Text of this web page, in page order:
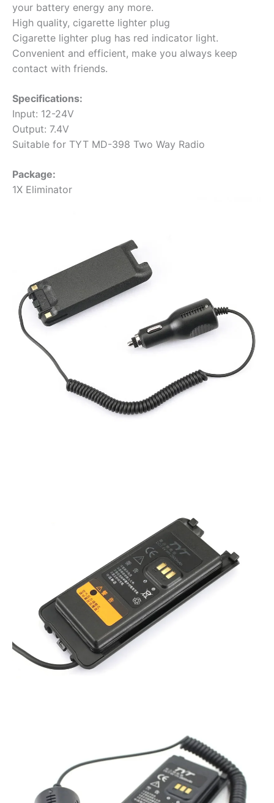
your battery energy any more.
High quality, cigarette lighter plug
Cigarette lighter plug has red indicator light.
Convenient and efficient, make you always keep
contact with friends.
Specifications:
Input: 12-24V
Output: 7.4V
Suitable for TYT MD-398 Two Way Radio
Package:
1X Eliminator